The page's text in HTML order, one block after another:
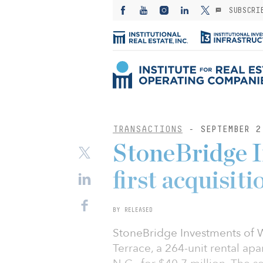
TRANSACTIONS - SEPTEMBER
StoneBridge
first
BY RELEASED
StoneBridge Investments of
Terrace, a 264-unit rental